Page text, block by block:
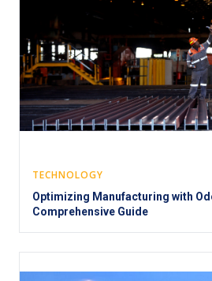
TECHNOLOGY
Optimizing Manufacturing with
Comprehensive Guide